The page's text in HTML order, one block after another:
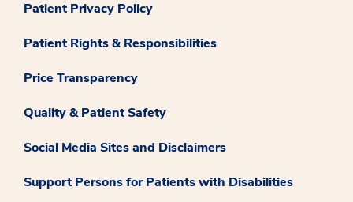
Patient Privacy Policy
Patient Rights & Responsibilities
Price Transparency
Quality & Patient Safety
Social Media Sites and Disclaimers
Support Persons for Patients with Disabilities